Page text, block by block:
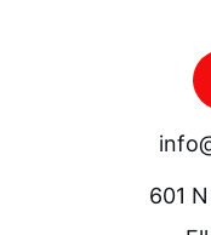
601